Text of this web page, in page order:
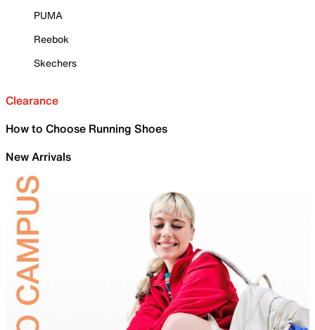
PUMA
Reebok
Skechers
Clearance
How to Choose Running Shoes
New Arrivals